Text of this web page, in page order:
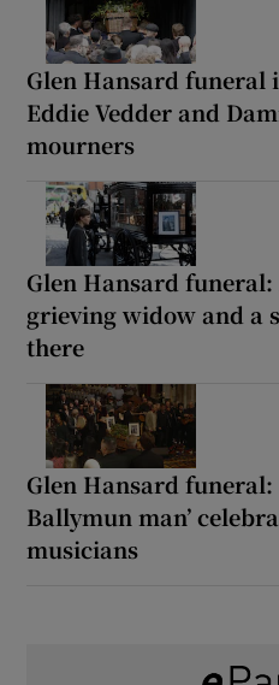
Glen Hansard funeral
Eddie Vedder and
mourners
Glen Hansard
grieving widow and a
there
Glen Hansard
Ballymun man’
musicians